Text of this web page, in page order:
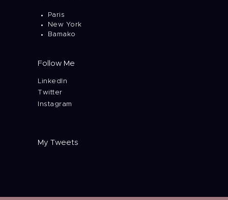
Paris
New York
Bamako
Follow Me
LinkedIn
Twitter
Instagram
My Tweets